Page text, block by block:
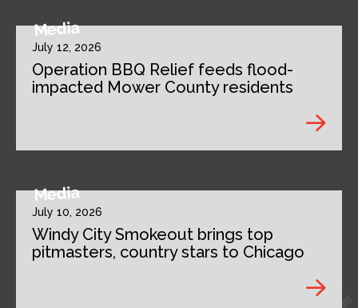
Media
July 12, 2026
Operation BBQ Relief feeds flood-
impacted Mower County residents
Media
July 10, 2026
Windy City Smokeout brings top
pitmasters, country stars to Chicago